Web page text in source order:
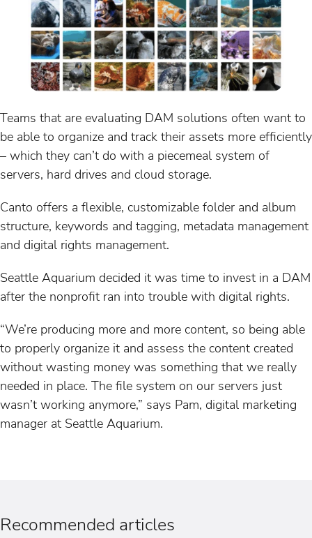
Teams that are evaluating DAM solutions often want to
be able to organize and track their assets more efficiently
– which they can’t do with a piecemeal system of
servers, hard drives and cloud storage.
Canto offers a flexible, customizable folder and album
structure, keywords and tagging, metadata management
and digital rights management.
Seattle Aquarium decided it was time to invest in a DAM
after the nonprofit ran into trouble with digital rights.
“We’re producing more and more content, so being able
to properly organize it and assess the content created
without wasting money was something that we really
needed in place. The file system on our servers just
wasn’t working anymore,” says Pam, digital marketing
manager at Seattle Aquarium.
Recommended articles